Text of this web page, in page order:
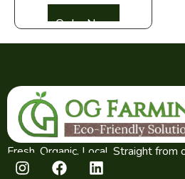
Fresh. Organic. Local. Straight from